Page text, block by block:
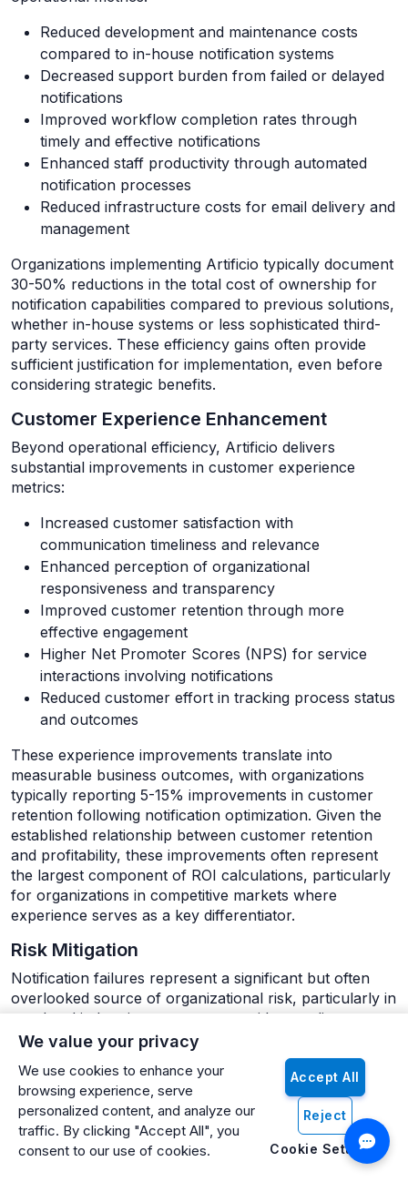
We value your privacy
We use cookies to enhance your
browsing experience, serve
personalized content, and analyze our
traffic. By clicking "Accept All", you
consent to our use of cookies.
Accept All
Reject
Cookie Settings
Reduced development and maintenance costs
compared to in-house notification systems
Decreased support burden from failed or delayed
notifications
Improved workflow completion rates through
timely and effective notifications
Enhanced staff productivity through automated
notification processes
Reduced infrastructure costs for email delivery and
management
Organizations implementing Artificio typically document
30-50% reductions in the total cost of ownership for
notification capabilities compared to previous solutions,
whether in-house systems or less sophisticated third-
party services. These efficiency gains often provide
sufficient justification for implementation, even before
considering strategic benefits.
Customer Experience Enhancement
Beyond operational efficiency, Artificio delivers
substantial improvements in customer experience
metrics:
Increased customer satisfaction with
communication timeliness and relevance
Enhanced perception of organizational
responsiveness and transparency
Improved customer retention through more
effective engagement
Higher Net Promoter Scores (NPS) for service
interactions involving notifications
Reduced customer effort in tracking process status
and outcomes
These experience improvements translate into
measurable business outcomes, with organizations
typically reporting 5-15% improvements in customer
retention following notification optimization. Given the
established relationship between customer retention
and profitability, these improvements often represent
the largest component of ROI calculations, particularly
for organizations in competitive markets where
experience serves as a key differentiator.
Risk Mitigation
Notification failures represent a significant but often
overlooked source of organizational risk, particularly in
regulated industries or processes with compliance
implications:
Reduced regulatory exposure from failed
notifications in mandated communications
Lower fraud losses through more timely and
reliable security alerts
Decreased liability from missed communications in